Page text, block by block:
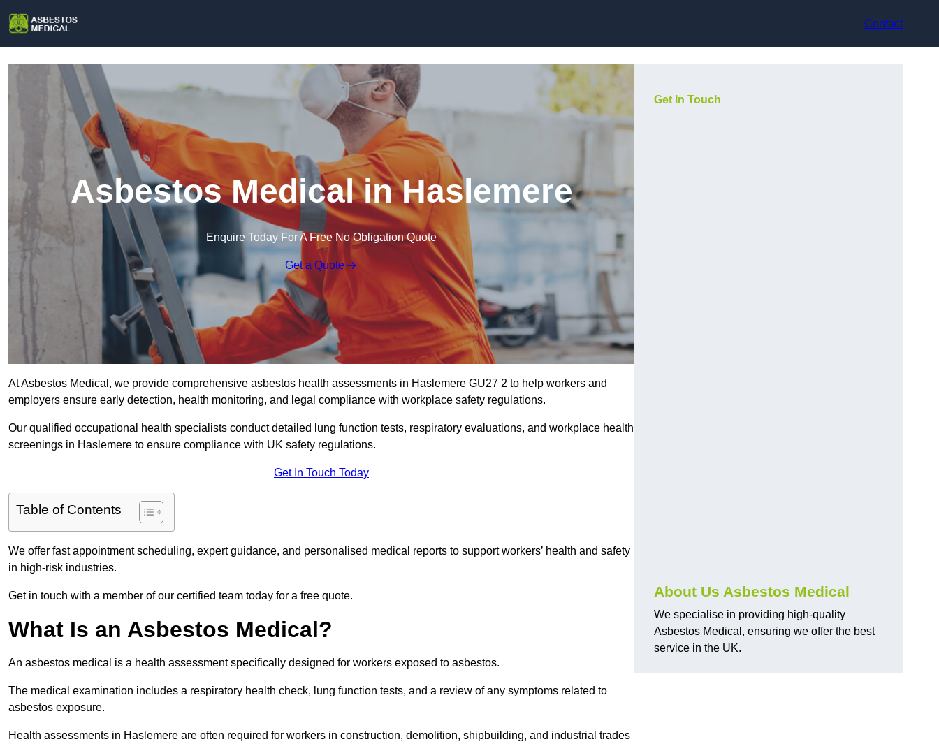
Contact
Asbestos Medical in Haslemere
Enquire Today For A Free No Obligation Quote
Get a Quote
At Asbestos Medical, we provide comprehensive asbestos health assessments in Haslemere GU27 2 to help workers and
employers ensure early detection, health monitoring, and legal compliance with workplace safety regulations.
Our qualified occupational health specialists conduct detailed lung function tests, respiratory evaluations, and workplace health
screenings in Haslemere to ensure compliance with UK safety regulations.
Get In Touch Today
Table of Contents
We offer fast appointment scheduling, expert guidance, and personalised medical reports to support workers’ health and safety
in high-risk industries.
Get in touch with a member of our certified team today for a free quote.
What Is an Asbestos Medical?
An asbestos medical is a health assessment specifically designed for workers exposed to asbestos.
The medical examination includes a respiratory health check, lung function tests, and a review of any symptoms related to
asbestos exposure.
Health assessments in Haslemere are often required for workers in construction, demolition, shipbuilding, and industrial trades
Get In Touch
About Us Asbestos Medical
We specialise in providing high-quality
Asbestos Medical, ensuring we offer the best
service in the UK.